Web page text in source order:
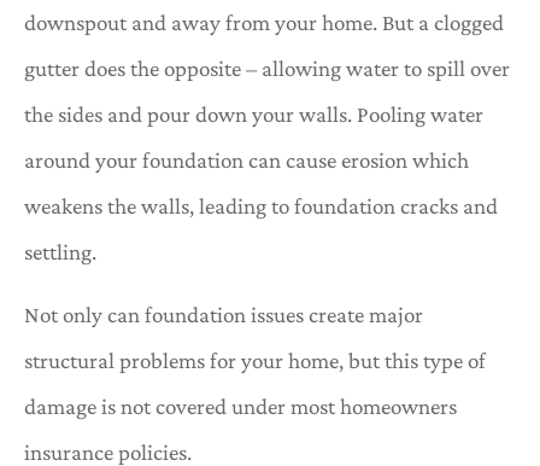
downspout and away from your home. But a clogged
gutter does the opposite – allowing water to spill over
the sides and pour down your walls. Pooling water
around your foundation can cause erosion which
weakens the walls, leading to foundation cracks and
settling.
Not only can foundation issues create major
structural problems for your home, but this type of
damage is not covered under most homeowners
insurance policies.